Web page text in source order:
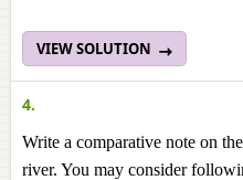
VIEW SOLUTION
4.
Write a comparative note on
river. You may consider